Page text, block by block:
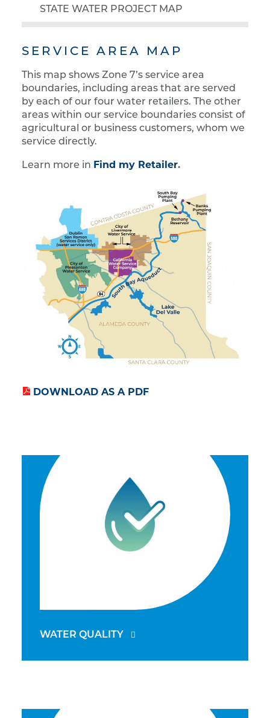
STATE WATER PROJECT MAP
SERVICE AREA MAP
This map shows Zone 7’s service area
boundaries, including areas that are served
by each of our four water retailers. The other
areas within our service boundaries consist of
agricultural or business customers, whom we
service directly.
Learn more in Find my Retailer.
DOWNLOAD AS A PDF
WATER QUALITY